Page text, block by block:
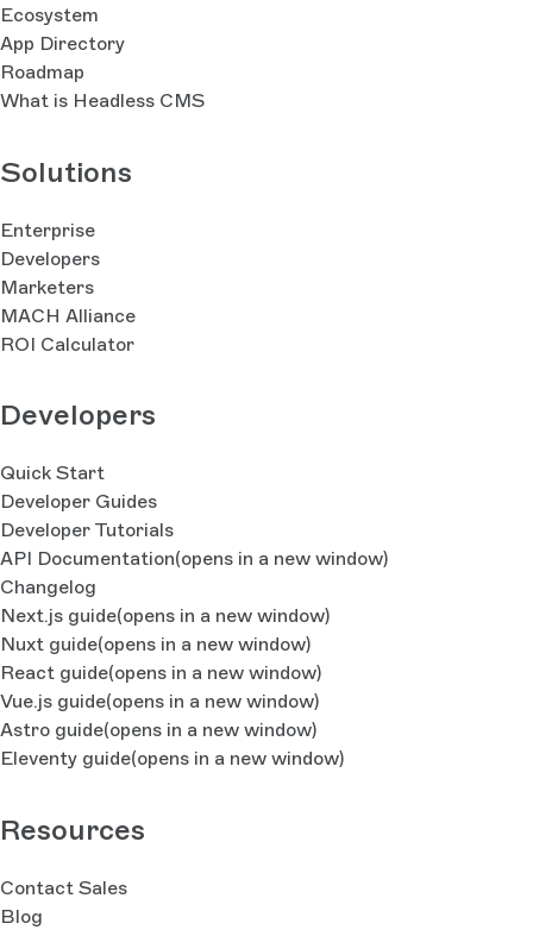
Ecosystem
App Directory
Roadmap
What is Headless CMS
Solutions
Enterprise
Developers
Marketers
MACH Alliance
ROI Calculator
Developers
Quick Start
Developer Guides
Developer Tutorials
API Documentation(opens in a new window)
Changelog
Next.js guide(opens in a new window)
Nuxt guide(opens in a new window)
React guide(opens in a new window)
Vue.js guide(opens in a new window)
Astro guide(opens in a new window)
Eleventy guide(opens in a new window)
Resources
Contact Sales
Blog